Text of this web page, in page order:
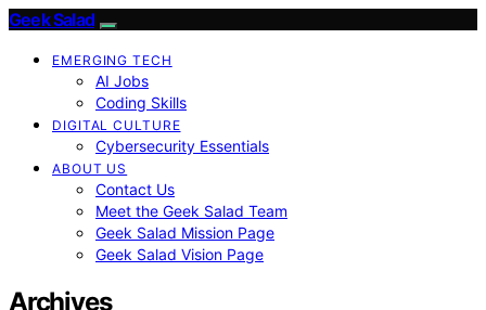
Geek Salad
EMERGING TECH
AI Jobs
Coding Skills
DIGITAL CULTURE
Cybersecurity Essentials
ABOUT US
Contact Us
Meet the Geek Salad Team
Geek Salad Mission Page
Geek Salad Vision Page
Archives